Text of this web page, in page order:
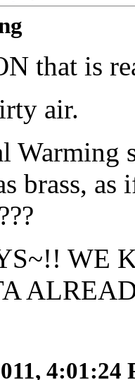
that is
air.
Warming
brass,
WE
4:01:24